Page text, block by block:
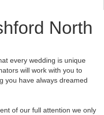
North
every wedding is unique
will work with you to
you have always dreamed
of our full attention we only